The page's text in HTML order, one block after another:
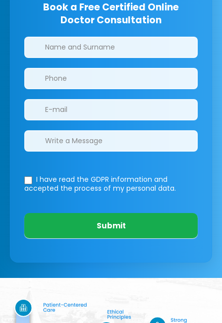
Book a Free Certified Online
Doctor Consultation
Clinics/branches
I have read the GDPR information and
accepted the process of my personal data.
Submit